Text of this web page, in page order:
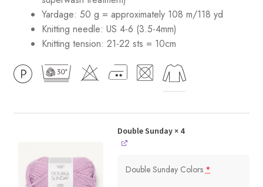
Yardage: 50 g = approximately 108 m/118 yd
Knitting needle: US 4-6 (3.5-4mm)
Knitting tension: 21-22 sts = 10cm
Double Sunday× 4
Double Sunday Colors *